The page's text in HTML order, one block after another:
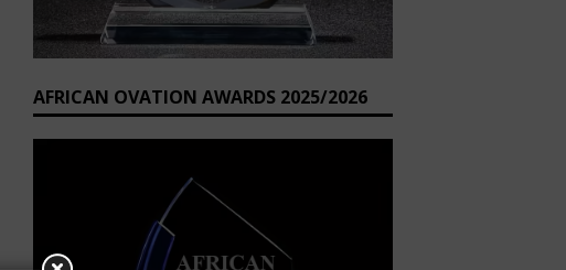
AFRICAN OVATION AWARDS 2025/2026